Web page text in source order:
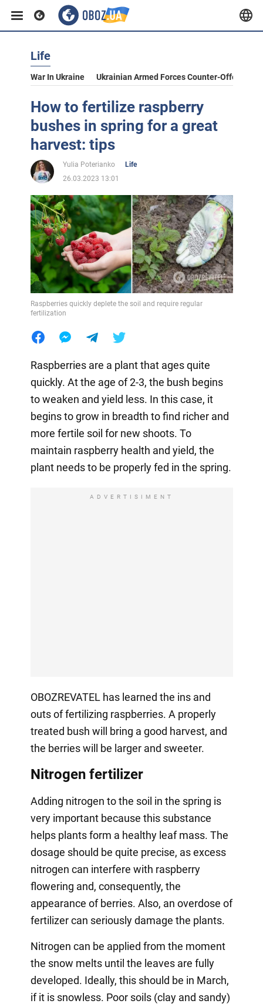
Life
War In Ukraine Ukrainian Armed Forces Counter-Offensive
How to fertilize raspberry
bushes in spring for a great
harvest: tips
Yulia Poterianko
Life
26.03.2023 13:01
Raspberries quickly deplete the soil and require regular
fertilization
Raspberries are a plant that ages quite
quickly. At the age of 2-3, the bush begins
to weaken and yield less. In this case, it
begins to grow in breadth to find richer and
more fertile soil for new shoots. To
maintain raspberry health and yield, the
plant needs to be properly fed in the spring.
ADVERTISIMENT
OBOZREVATEL has learned the ins and
outs of fertilizing raspberries. A properly
treated bush will bring a good harvest, and
the berries will be larger and sweeter.
Nitrogen fertilizer
Adding nitrogen to the soil in the spring is
very important because this substance
helps plants form a healthy leaf mass. The
dosage should be quite precise, as excess
nitrogen can interfere with raspberry
flowering and, consequently, the
appearance of berries. Also, an overdose of
fertilizer can seriously damage the plants.
Nitrogen can be applied from the moment
the snow melts until the leaves are fully
developed. Ideally, this should be in March,
if it is snowless. Poor soils (clay and sandy)